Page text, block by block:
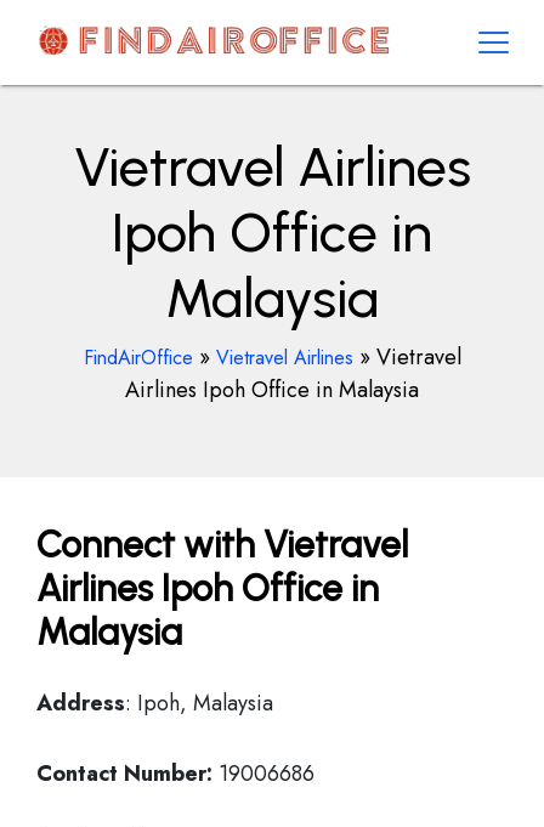
contentAirOfficesDetails
Vietravel Airlines
Ipoh Office in
Malaysia
FindAirOffice » Vietravel Airlines »Vietravel
Airlines Ipoh Office in Malaysia
Connect with Vietravel
Airlines Ipoh Office in
Malaysia
Address: Ipoh, Malaysia
Contact Number: 19006686